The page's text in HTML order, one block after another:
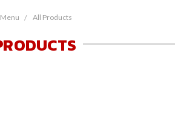
Menu All Products